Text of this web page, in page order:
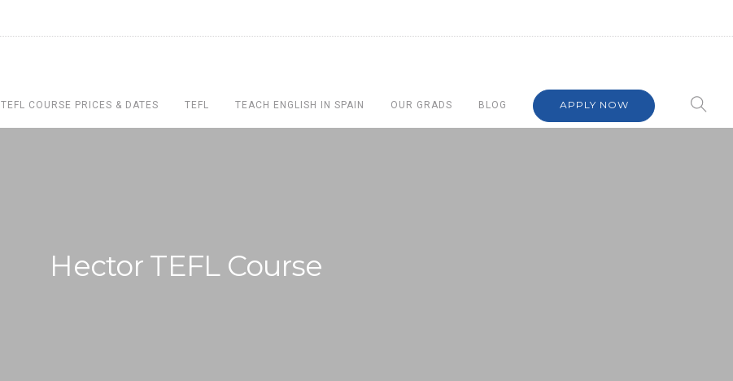
TEFL COURSE PRICES & DATES TEFL TEACH ENGLISH IN SPAIN OUR GRADS BLOG APPLY NOW
Hector TEFL Course